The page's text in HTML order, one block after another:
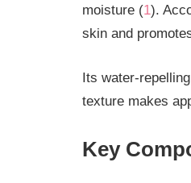
moisture (1).
skin and
Its water-
texture makes
Key